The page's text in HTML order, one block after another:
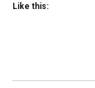
Like this: